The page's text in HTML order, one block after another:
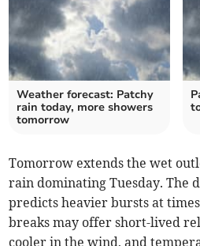
Weather forecast: Patchy
rain today, more showers
tomorrow
Tomorrow extends the wet
rain dominating Tuesday. The
predicts heavier bursts at
breaks may offer short-lived
cooler in the wind, and